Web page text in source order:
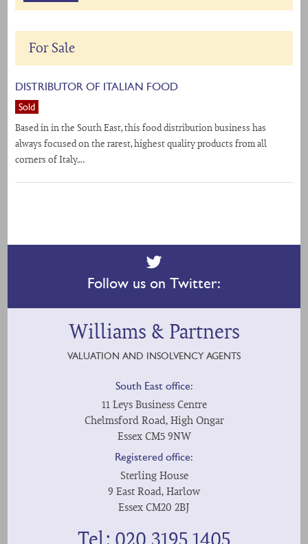
For Sale
DISTRIBUTOR OF ITALIAN FOOD
Sold
Based in in the South East, this food distribution business has
always focused on the rarest, highest quality products from all
corners of Italy….
Follow us on Twitter:
Williams & Partners
VALUATION AND INSOLVENCY AGENTS
South East office:
11 Leys Business Centre
Chelmsford Road, High Ongar
Essex CM5 9NW
Registered office:
Sterling House
9 East Road, Harlow
Essex CM20 2BJ
Tel: 020 3195 1405